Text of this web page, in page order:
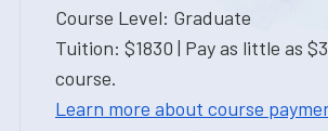
Course Level: Graduate
Tuition: $1830 | Pay as little as
course.
Learn more about course